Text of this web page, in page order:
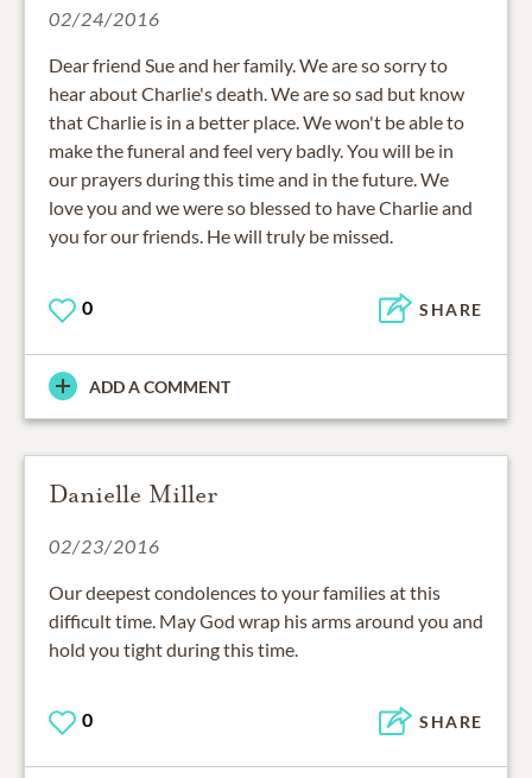
02/24/2016
Dear friend Sue and her family. We are so sorry to
hear about Charlie's death. We are so sad but know
that Charlie is in a better place. We won't be able to
make the funeral and feel very badly. You will be in
our prayers during this time and in the future. We
love you and we were so blessed to have Charlie and
you for our friends. He will truly be missed.
0 SHARE
ADD A COMMENT
Danielle Miller
02/23/2016
Our deepest condolences to your families at this
difficult time. May God wrap his arms around you and
hold you tight during this time.
0 SHARE